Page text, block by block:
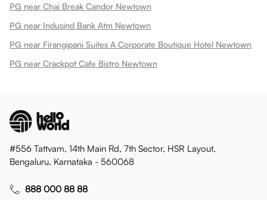
PG near Chai Break Candor Newtown
PG near Indusind Bank Atm Newtown
PG near Firangipani Suites A Corporate Boutique Hotel Newtown
PG near Crackpot Cafe Bistro Newtown
#556 Tattvam, 14th Main Rd, 7th Sector, HSR Layout,
Bengaluru, Karnataka - 560068
888 000 88 88